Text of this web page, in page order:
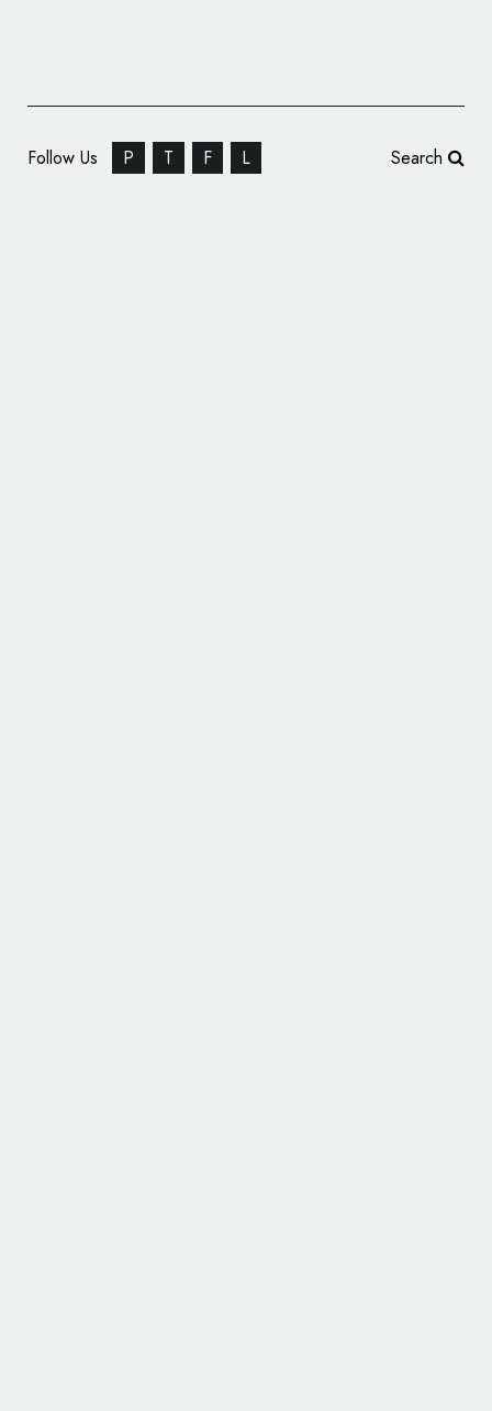
Follow Us P T F L Search